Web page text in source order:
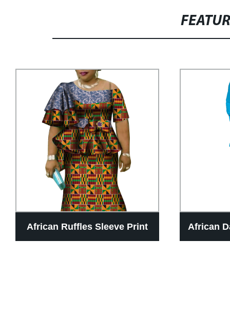
African Ruffles Sleeve Print African